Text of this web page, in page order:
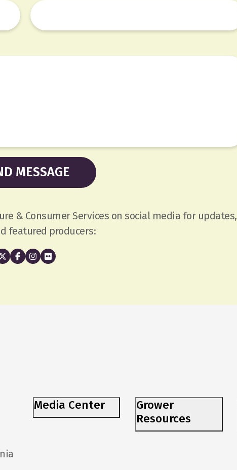
& Consumer Services on social media for updates,
featured producers:
Media Center
Grower
Resources